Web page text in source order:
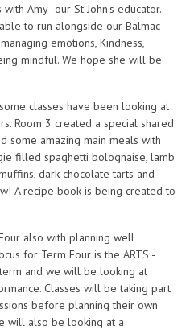
Amy- our St John's educator.
to run alongside our Balmac
emotions, Kindness,
mindful. We hope she will be
classes have been looking at
Room 3 created a special shared
some amazing main meals with
filled spaghetti bolognaise, lamb
dark chocolate tarts and
A recipe book is being created to
also with planning well
for Term Four is the ARTS -
and we will be looking at
Classes will be taking part
before planning their own
will also be looking at a